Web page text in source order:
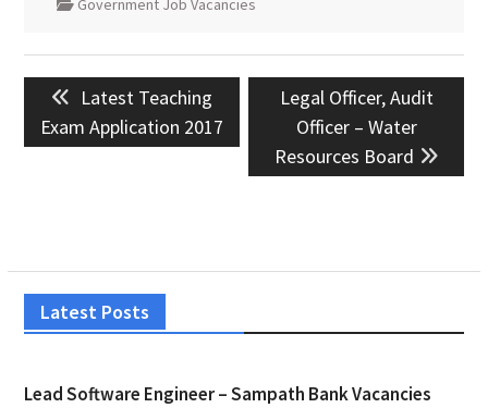
Government Job Vacancies
navigation
Previous
post:
Latest Teaching
Exam Application 2017
Next
post:
Legal Officer, Audit
Officer – Water
Resources Board
Latest Posts
Lead Software Engineer – Sampath Bank Vacancies